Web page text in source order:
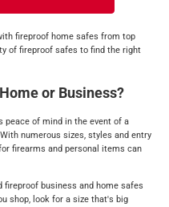
fireproof home safes from top
of fireproof safes to find the right
or Business?
peace of mind in the event of a
numerous sizes, styles and entry
firearms and personal items can
fireproof business and home safes
shop, look for a size that's big